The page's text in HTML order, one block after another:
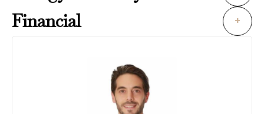
Financial +